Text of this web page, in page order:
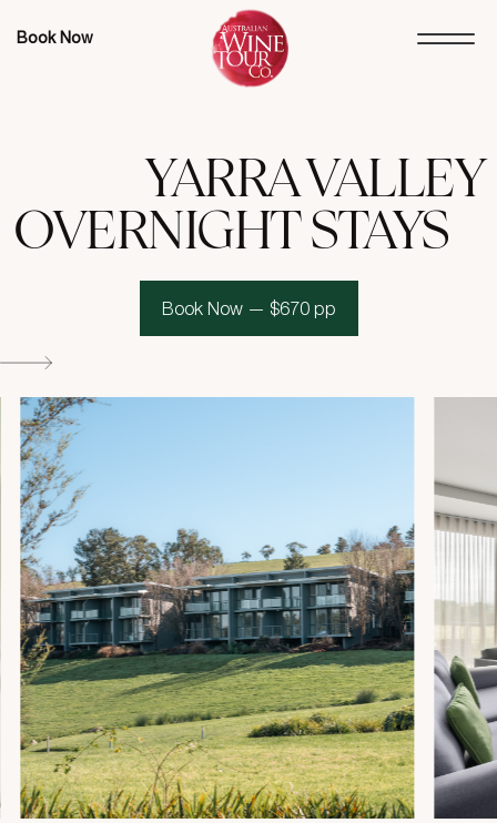
Book Now
YARRA VALLEY
OVERNIGHT STAYS
Book Now — $670 pp